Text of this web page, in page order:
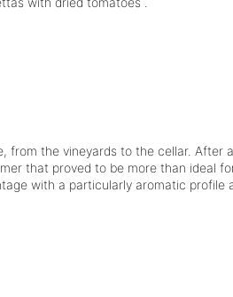
the vineyards to the cellar. After
that proved to be more than ideal
with a particularly aromatic profile